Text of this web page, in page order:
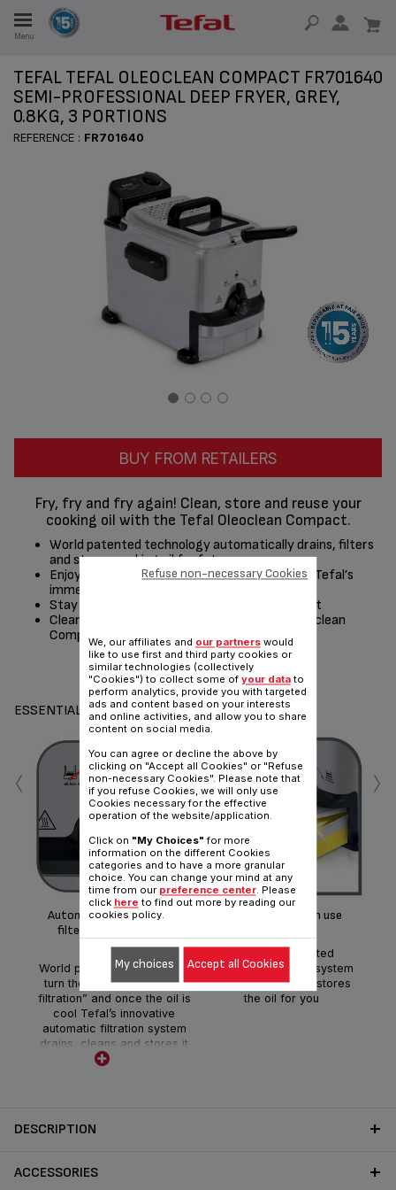
Menu
TEFAL TEFAL OLEOCLEAN COMPACT FR701640
SEMI-PROFESSIONAL DEEP FRYER, GREY,
0.8KG, 3 PORTIONS
REFERENCE : FR701640
BUY FROM RETAILERS
Fry, fry and fry again! Clean, store and reuse your
cooking oil with the Tefal Oleoclean Compact.
World patented technology automatically drains, filters
and stores cooking oil for future use
Enjoy crispy, professionally-fried results with Tefal’s
immersed heating system
Stay in control with the adjustable thermostat
Cleaning couldn’t be easier thanks to the Oleoclean
Compact’s dishwasher safe parts*
Share
ESSENTIALS
Automatic oil filtration: it
filters the oil by itself!
World patented technology:
turn the dial to “automatic
filtration” and once the oil is
cool Tefal’s innovative
automatic filtration system
drains, cleans and stores it
for future use.
Clean oil for each use
Our world patented
automatic filtration system
drains, cleans and stores
the oil for you
‹ ›
DESCRIPTION
ACCESSORIES
We, our affiliates and our partnerswould
like to use first and third party cookies or
similar technologies (collectively
"Cookies") to collect some of your datato
perform analytics, provide you with targeted
ads and content based on your interests
and online activities, and allow you to share
content on social media.
You can agree or decline the above by
clicking on "Accept all Cookies" or "Refuse
non-necessary Cookies". Please note that
if you refuse Cookies, we will only use
Cookies necessary for the effective
operation of the website/application.
Click on "My Choices" for more
information on the different Cookies
categories and to have a more granular
choice. You can change your mind at any
time from our preference center. Please
click here to find out more by reading our
cookies policy.
Refuse non-necessary Cookies
My choices Accept all Cookies